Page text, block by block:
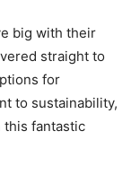
big with their
straight to
for
to sustainability,
this fantastic